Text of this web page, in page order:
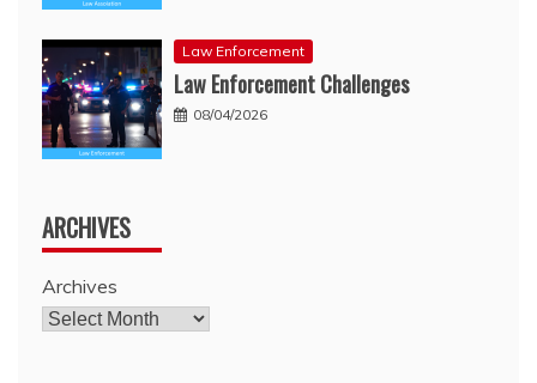
Law Enforcement
Law Enforcement Challenges
08/04/2026
ARCHIVES
Archives